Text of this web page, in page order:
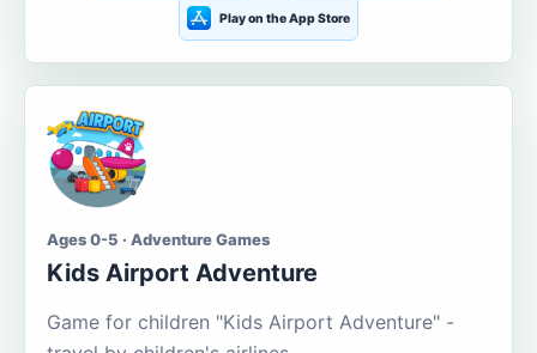
Play on the App Store
Ages 0-5 · Adventure Games
Kids Airport Adventure
Game for children "Kids Airport Adventure" -